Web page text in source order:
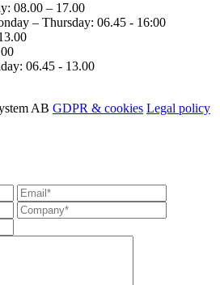
08.00 – 17.00
– Thursday: 06.45 - 16:00
06.45 - 13.00
AB GDPR & cookies Legal policy